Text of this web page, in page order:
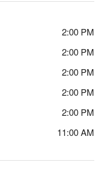
2:00 PM
2:00 PM
2:00 PM
2:00 PM
2:00 PM
11:00 AM